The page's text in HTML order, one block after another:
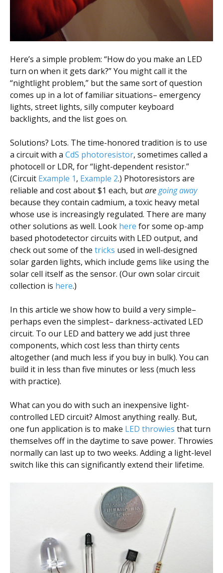
Here’s a simple problem: “How do you make an LED
turn on when it gets dark?” You might call it the
“nightlight problem,” but the same sort of question
comes up in a lot of familiar situations– emergency
lights, street lights, silly computer keyboard
backlights, and the list goes on.
Solutions? Lots. The time-honored tradition is to use
a circuit with a CdS photoresistor, sometimes called a
photocell or LDR, for “light-dependent resistor.”
(Circuit Example 1, Example 2.) Photoresistors are
reliable and cost about $1 each, butaregoing away
because they contain cadmium, a toxic heavy metal
whose use is increasingly regulated. There are many
other solutions as well. Look here for some op-amp
based photodetector circuits with LED output, and
check out some of the tricks used in well-designed
solar garden lights, which include gems like using the
solar cell itself as the sensor. (Our own solar circuit
collection is here.)
In this article we show how to build a very simple–
perhaps even the simplest– darkness-activated LED
circuit. To our LED and battery we add just three
components, which cost less than thirty cents
altogether (and much less if you buy in bulk). You can
build it in less than five minutes or less (much less
with practice).
What can you do with such an inexpensive light-
controlled LED circuit? Almost anything really. But,
one fun application is to make LED throwies that turn
themselves off in the daytime to save power. Throwies
normally can last up to two weeks. Adding a light-level
switch like this can significantly extend their lifetime.